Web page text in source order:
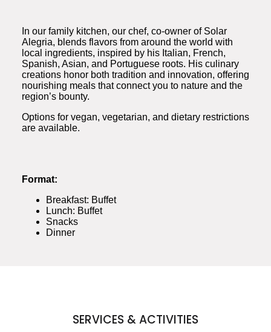
In our family kitchen, our chef, co-owner of Solar
Alegria, blends flavors from around the world with
local ingredients, inspired by his Italian, French,
Spanish, Asian, and Portuguese roots. His culinary
creations honor both tradition and innovation, offering
nourishing meals that connect you to nature and the
region’s bounty.
Options for vegan, vegetarian, and dietary restrictions
are available.
Format:
Breakfast: Buffet
Lunch: Buffet
Snacks
Dinner
SERVICES & ACTIVITIES